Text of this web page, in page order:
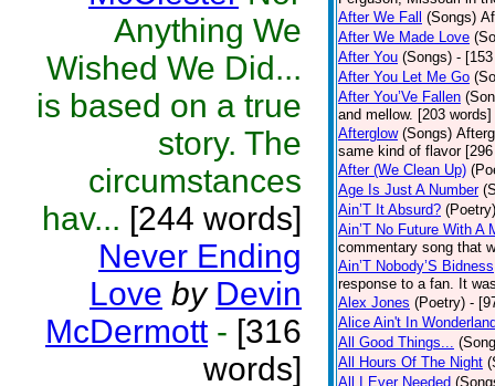
Anything We
Wished We Did...
is based on a true
story. The
circumstances
hav... [244 words]
Never Ending
Love by Devin
McDermott - [316
words]
After We Fall (Songs)
After We Made Love
After You (Songs) -
After You Let Me Go
After You’Ve Fallen
and mellow. [203 words]
Afterglow (Songs)
same kind of flavor
After (We Clean Up)
Age Is Just A Number
Ain’T It Absurd? (Poetry)
Ain’T No Future With A
commentary song that
Ain’T Nobody’S Bidness
response to a fan. It
Alex Jones (Poetry) -
Alice Ain't In
All Good Things...
All Hours Of The Night
All I Ever Needed